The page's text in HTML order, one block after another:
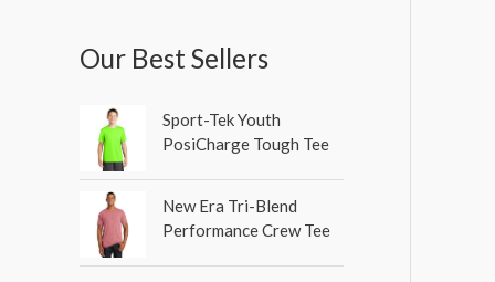
Our Best Sellers
Sport-Tek Youth
PosiCharge Tough Tee
New Era Tri-Blend
Performance Crew Tee